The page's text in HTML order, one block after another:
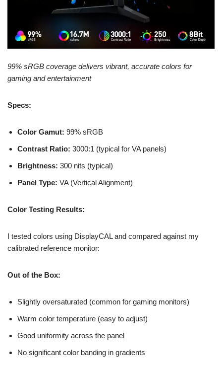
99% sRGB coverage delivers vibrant, accurate colors for
gaming and entertainment
Specs:
Color Gamut: 99% sRGB
Contrast Ratio: 3000:1 (typical for VA panels)
Brightness: 300 nits (typical)
Panel Type: VA (Vertical Alignment)
Color Testing Results:
I tested colors using DisplayCAL and compared against my
calibrated reference monitor:
Out of the Box:
Slightly oversaturated (common for gaming monitors)
Warm color temperature (easy to adjust)
Good uniformity across the panel
No significant color banding in gradients